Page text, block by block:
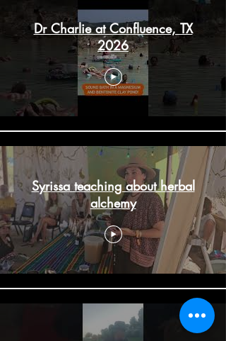
Dr Charlie at Confluence, TX
2026
Syrissa teaching about herbal
alchemy